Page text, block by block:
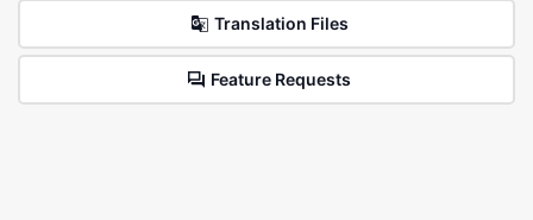
Translation Files
Feature Requests